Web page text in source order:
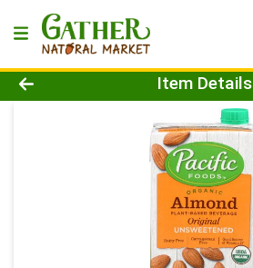
Product Details Page
Item Details